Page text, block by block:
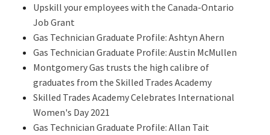
Upskill your employees with the Canada-Ontario
Job Grant
Gas Technician Graduate Profile: Ashtyn Ahern
Gas Technician Graduate Profile: Austin McMullen
Montgomery Gas trusts the high calibre of
graduates from the Skilled Trades Academy
Skilled Trades Academy Celebrates International
Women's Day 2021
Gas Technician Graduate Profile: Allan Tait